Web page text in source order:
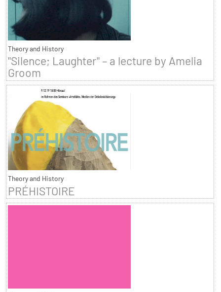
Theory and History
"Silence; Laughter" – a lecture by Amelia
Groom
Theory and History
PRÉHISTOIRE